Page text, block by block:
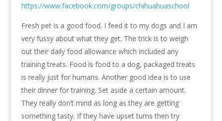
https://www.facebook.com/groups/chihuahuaschool
Fresh pet is a good food. I feed it to my dogs and I am
very fussy about what they get. The trick is to weigh
out their daily food allowance which included any
training treats. Food is food to a dog, packaged treats
is really just for humans. Another good idea is to use
their dinner for training. Set aside a certain amount.
They really don’t mind as long as they are getting
something tasty. If they have upset tums then try